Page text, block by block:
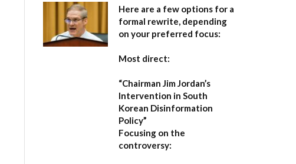
Here are a few options for a
formal rewrite, depending
on your preferred focus:
Most direct:
“Chairman Jim Jordan’s
Intervention in South
Korean Disinformation
Policy”
Focusing on the
controversy: